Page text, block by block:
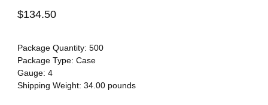
$134.50
Package Quantity: 500
Package Type: Case
Gauge: 4
Shipping Weight: 34.00pounds